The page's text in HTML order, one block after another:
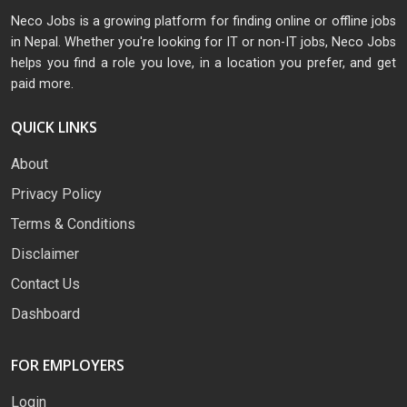
Neco Jobs is a growing platform for finding online or offline jobs
in Nepal. Whether you're looking for IT or non-IT jobs, Neco Jobs
helps you find a role you love, in a location you prefer, and get
paid more.
QUICK LINKS
About
Privacy Policy
Terms & Conditions
Disclaimer
Contact Us
Dashboard
FOR EMPLOYERS
Login